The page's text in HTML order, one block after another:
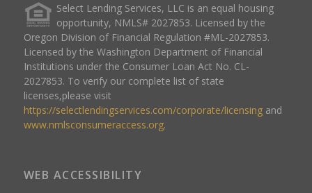
Select Lending Services, LLC is an equal housing
opportunity, NMLS# 2027853. Licensed by the
Oregon Division of Financial Regulation #ML-2027853.
Licensed by the Washington Department of Financial
Institutions under the Consumer Loan Act No. CL-
2027853. To verify our complete list of state
licenses,please visit
https://selectlendingservices.com/corporate/licensingand
www.nmlsconsumeraccess.org.
WEB ACCESSIBILITY